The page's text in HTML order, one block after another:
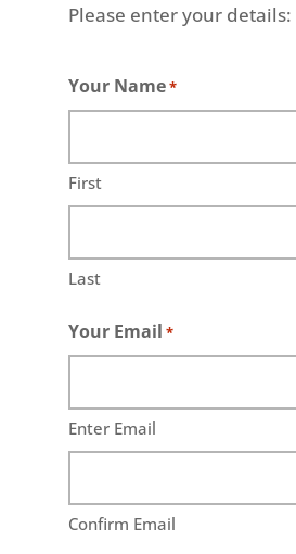
Please enter your details:
Your Name*
First
Last
Your Email *
Enter Email
Confirm Email